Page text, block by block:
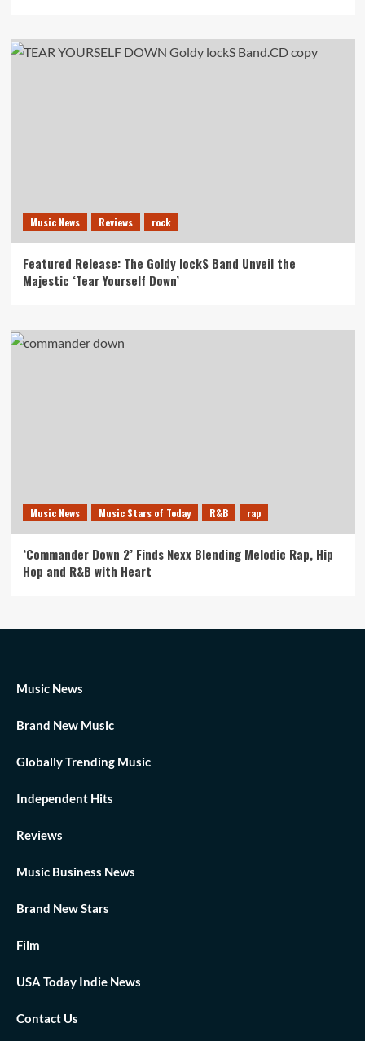
Music News Reviews rock
Featured Release: The Goldy lockS Band Unveil the
Majestic ‘Tear Yourself Down’
Music News Music Stars of Today R&B rap
‘Commander Down 2’ Finds Nexx Blending Melodic Rap, Hip
Hop and R&B with Heart
Music News
Brand New Music
Globally Trending Music
Independent Hits
Reviews
Music Business News
Brand New Stars
Film
USA Today Indie News
Contact Us